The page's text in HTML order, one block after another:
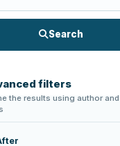
Search
filters
the results using author